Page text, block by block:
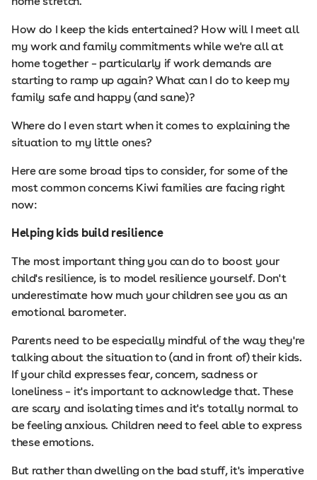
How do I keep the kids entertained? How will I meet all
my work and family commitments while we're all at
home together – particularly if work demands are
starting to ramp up again? What can I do to keep my
family safe and happy (and sane)?
Where do I even start when it comes to explaining the
situation to my little ones?
Here are some broad tips to consider, for some of the
most common concerns Kiwi families are facing right
now:
Helping kids build resilience
The most important thing you can do to boost your
child's resilience, is to model resilience yourself. Don't
underestimate how much your children see you as an
emotional barometer.
Parents need to be especially mindful of the way they're
talking about the situation to (and in front of) their kids.
If your child expresses fear, concern, sadness or
loneliness – it's important to acknowledge that. These
are scary and isolating times and it's totally normal to
be feeling anxious. Children need to feel able to express
these emotions.
But rather than dwelling on the bad stuff, it's imperative